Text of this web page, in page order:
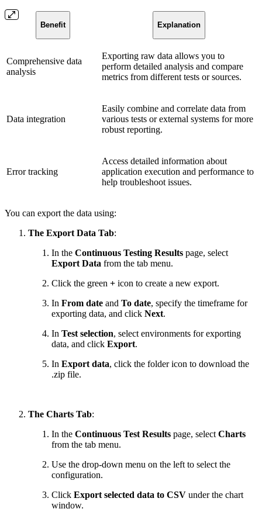
Benefit Explanation
Comprehensive data
analysis
Exporting raw data allows you to
perform detailed analysis and compare
metrics from different tests or sources.
Data integration
Easily combine and correlate data from
various tests or external systems for more
robust reporting.
Error tracking
Access detailed information about
application execution and performance to
help troubleshoot issues.
You can export the data using:
The Export Data Tab:
In the Continuous Testing Results page, select
Export Data from the tab menu.
Click the green + icon to create a new export.
In From date and To date, specify the timeframe for
exporting data, and click Next.
In Test selection, select environments for exporting
data, and click Export.
In Export data, click the folder icon to download the
.zip file.
The Charts Tab:
In the Continuous Test Results page, select Charts
from the tab menu.
Use the drop-down menu on the left to select the
configuration.
Click Export selected data to CSV under the chart
window.